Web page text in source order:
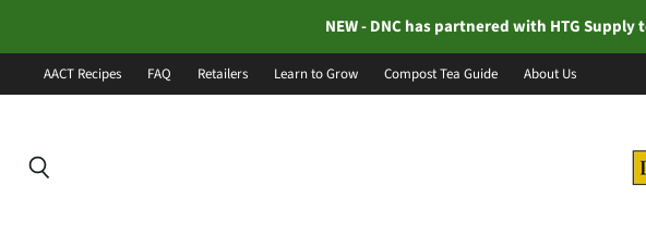
NEW - DNC has partnered with HTG
AACT Recipes FAQ Retailers Learn to Grow Compost Tea Guide About Us